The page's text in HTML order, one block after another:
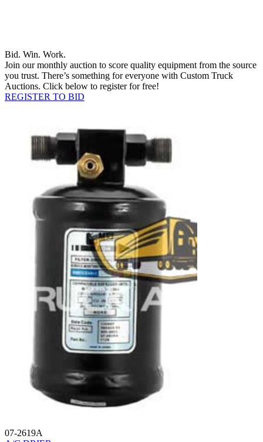
Bid. Win. Work.
Join our monthly auction to score quality equipment from the source
you trust. There’s something for everyone with Custom Truck
Auctions. Click below to register for free!
REGISTER TO BID
07-2619A